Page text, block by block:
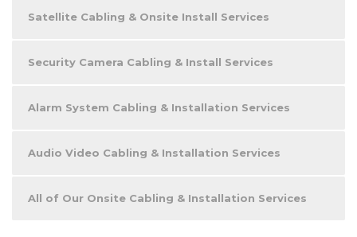
Satellite Cabling & Onsite Install Services
Security Camera Cabling & Install Services
Alarm System Cabling & Installation Services
Audio Video Cabling & Installation Services
All of Our Onsite Cabling & Installation Services